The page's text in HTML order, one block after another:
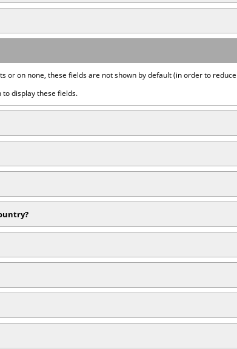
or on none, these fields are not shown by default (in order to
display these fields.